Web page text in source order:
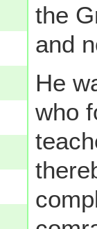
the
and
He
who